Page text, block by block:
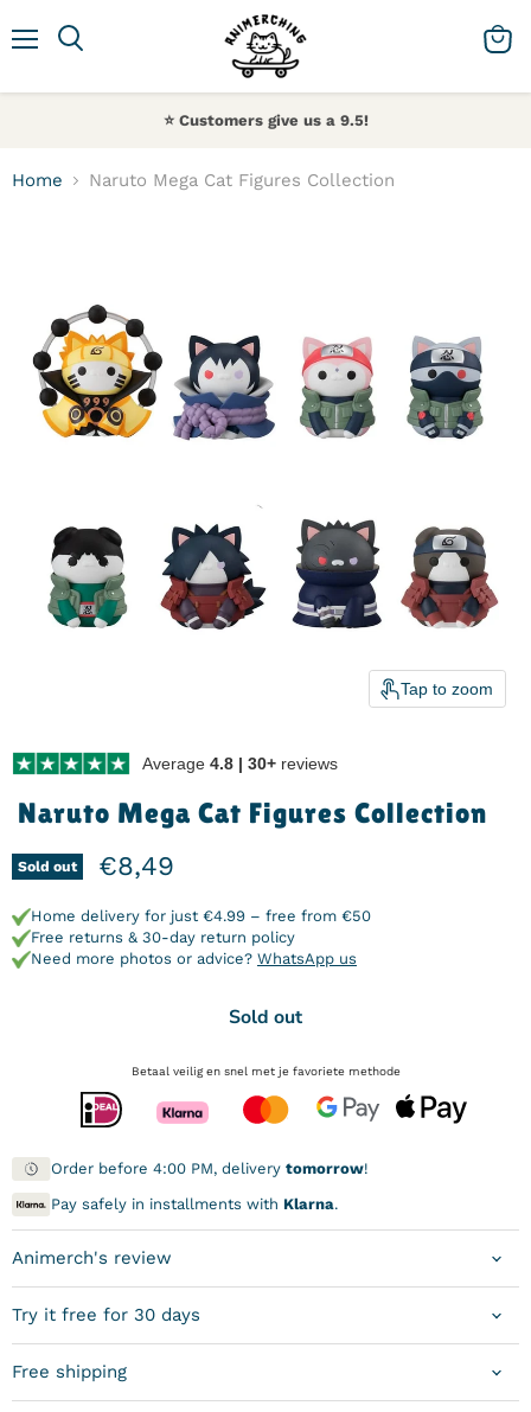
⭐️ Customers give us a 9.5!
Home Naruto Mega Cat Figures Collection
Tap to zoom
Average 4.8 | 30+ reviews
Naruto Mega Cat Figures Collection
Sold out Current price
€8,49
Home delivery for just €4.99 – free from €50
Free returns & 30-day return policy
Need more photos or advice? WhatsApp us
Sold out
Betaal veilig en snel met je favoriete methode
Order before 4:00 PM, deliverytomorrow!
Pay safely in installments with Klarna.
Animerch's review
Try it free for 30 days
Free shipping